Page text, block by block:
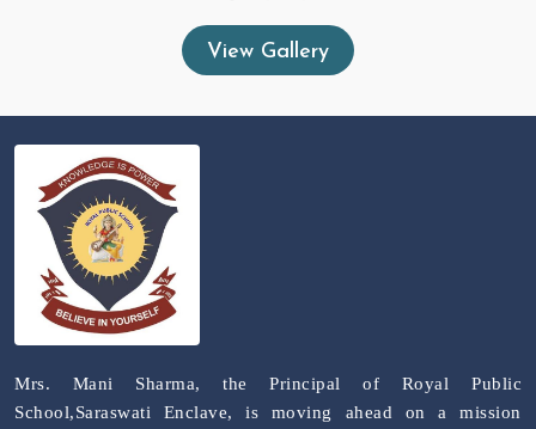
View Gallery
Mrs. Mani Sharma, the Principal of Royal Public
School,Saraswati Enclave, is moving ahead on a mission